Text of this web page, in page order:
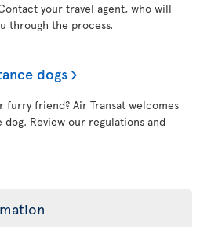
your travel agent, who will
through the process.
dogs
furry friend? Air Transat welcomes
Review our regulations and